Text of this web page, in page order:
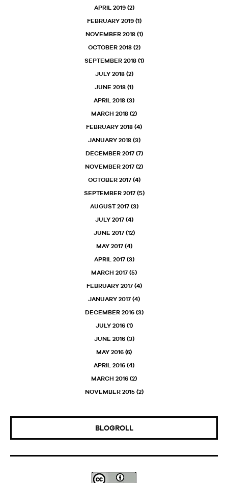
APRIL 2019(2)
FEBRUARY 2019(1)
NOVEMBER 2018(1)
OCTOBER 2018(2)
SEPTEMBER 2018(1)
JULY 2018(2)
JUNE 2018 (1)
APRIL 2018 (3)
MARCH 2018 (2)
FEBRUARY 2018 (4)
JANUARY 2018(3)
DECEMBER 2017(7)
NOVEMBER 2017 (2)
OCTOBER 2017(4)
SEPTEMBER 2017(5)
AUGUST 2017(3)
JULY 2017(4)
JUNE 2017(12)
MAY 2017(4)
APRIL 2017(3)
MARCH 2017 (5)
FEBRUARY 2017(4)
JANUARY 2017 (4)
DECEMBER 2016(3)
JULY 2016(1)
JUNE 2016(3)
MAY 2016 (6)
APRIL 2016 (4)
MARCH 2016 (2)
NOVEMBER 2015(2)
BLOGROLL